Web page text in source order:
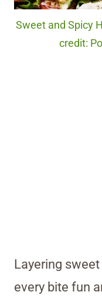
Sweet and Spicy
credit:
Layering
every bite fun